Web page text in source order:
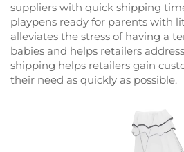
suppliers with quick shipping
playpens ready for parents with
alleviates the stress of having a
babies and helps retailers
shipping helps retailers gain
their need as quickly as possible.